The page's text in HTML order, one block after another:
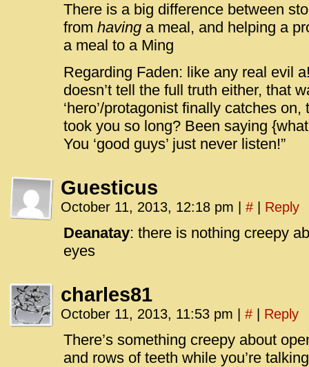
There is a big difference between
from having a meal, and helping a
a meal to a Ming
Regarding Faden: like any real evil
doesn’t tell the full truth either, that
‘hero’/protagonist finally catches
took you so long? Been saying
You ‘good guys’ just never listen!”
Guesticus
October 11, 2013, 12:18 pm # Reply
Deanatay: there is nothing creepy
eyes
charles81
October 11, 2013, 11:53 pm # Reply
There’s something creepy about
and rows of teeth while you’re